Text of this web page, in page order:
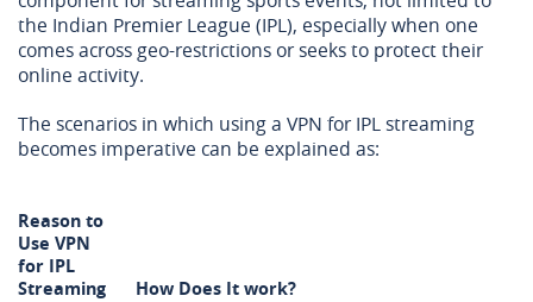
the Indian Premier League (IPL), especially when one
comes across geo-restrictions or seeks to protect their
online activity.
The scenarios in which using a VPN for IPL streaming
becomes imperative can be explained as:
Reason to
Use VPN
for IPL
Streaming
How Does It work?